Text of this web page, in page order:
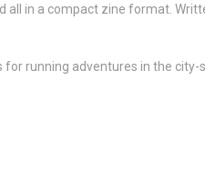
in a compact zine format.
running adventures in the city-